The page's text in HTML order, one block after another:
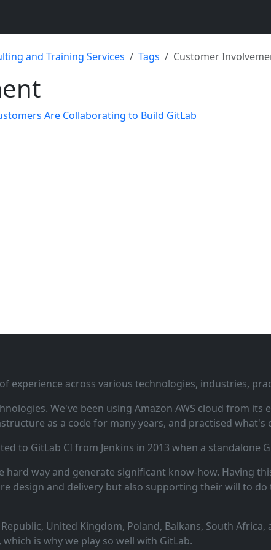
and Training Services Tags Customer
Are Collaborating to Build GitLab
experience across various technologies, industries,
We've been using Amazon AWS cloud from
as a code for many years, and practised what's
to GitLab CI from Jenkins in 2013 when a standalone
way and generate significant know‑how. Having
design and delivery but also supporting their will to
United Kingdom, Poland, Balkans, South
is why we play so well with GitLab.